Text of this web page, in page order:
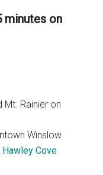
minutes on
Mt. Rainier on
Winslow
Hawley Cove